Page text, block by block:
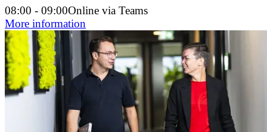
08:00 - 09:00Online via Teams
More information